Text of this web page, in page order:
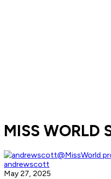
MISS WORLD
andrewscott
May 27, 2025